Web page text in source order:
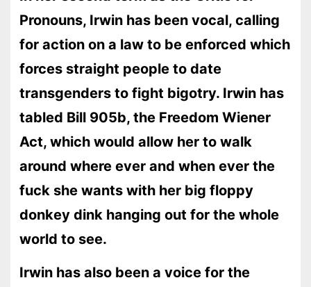
Pronouns, Irwin has been vocal, calling
for action on a law to be enforced which
forces straight people to date
transgenders to fight bigotry. Irwin has
tabled Bill 905b, the Freedom Wiener
Act, which would allow her to walk
around where ever and when ever the
fuck she wants with her big floppy
donkey dink hanging out for the whole
world to see.
Irwin has also been a voice for the